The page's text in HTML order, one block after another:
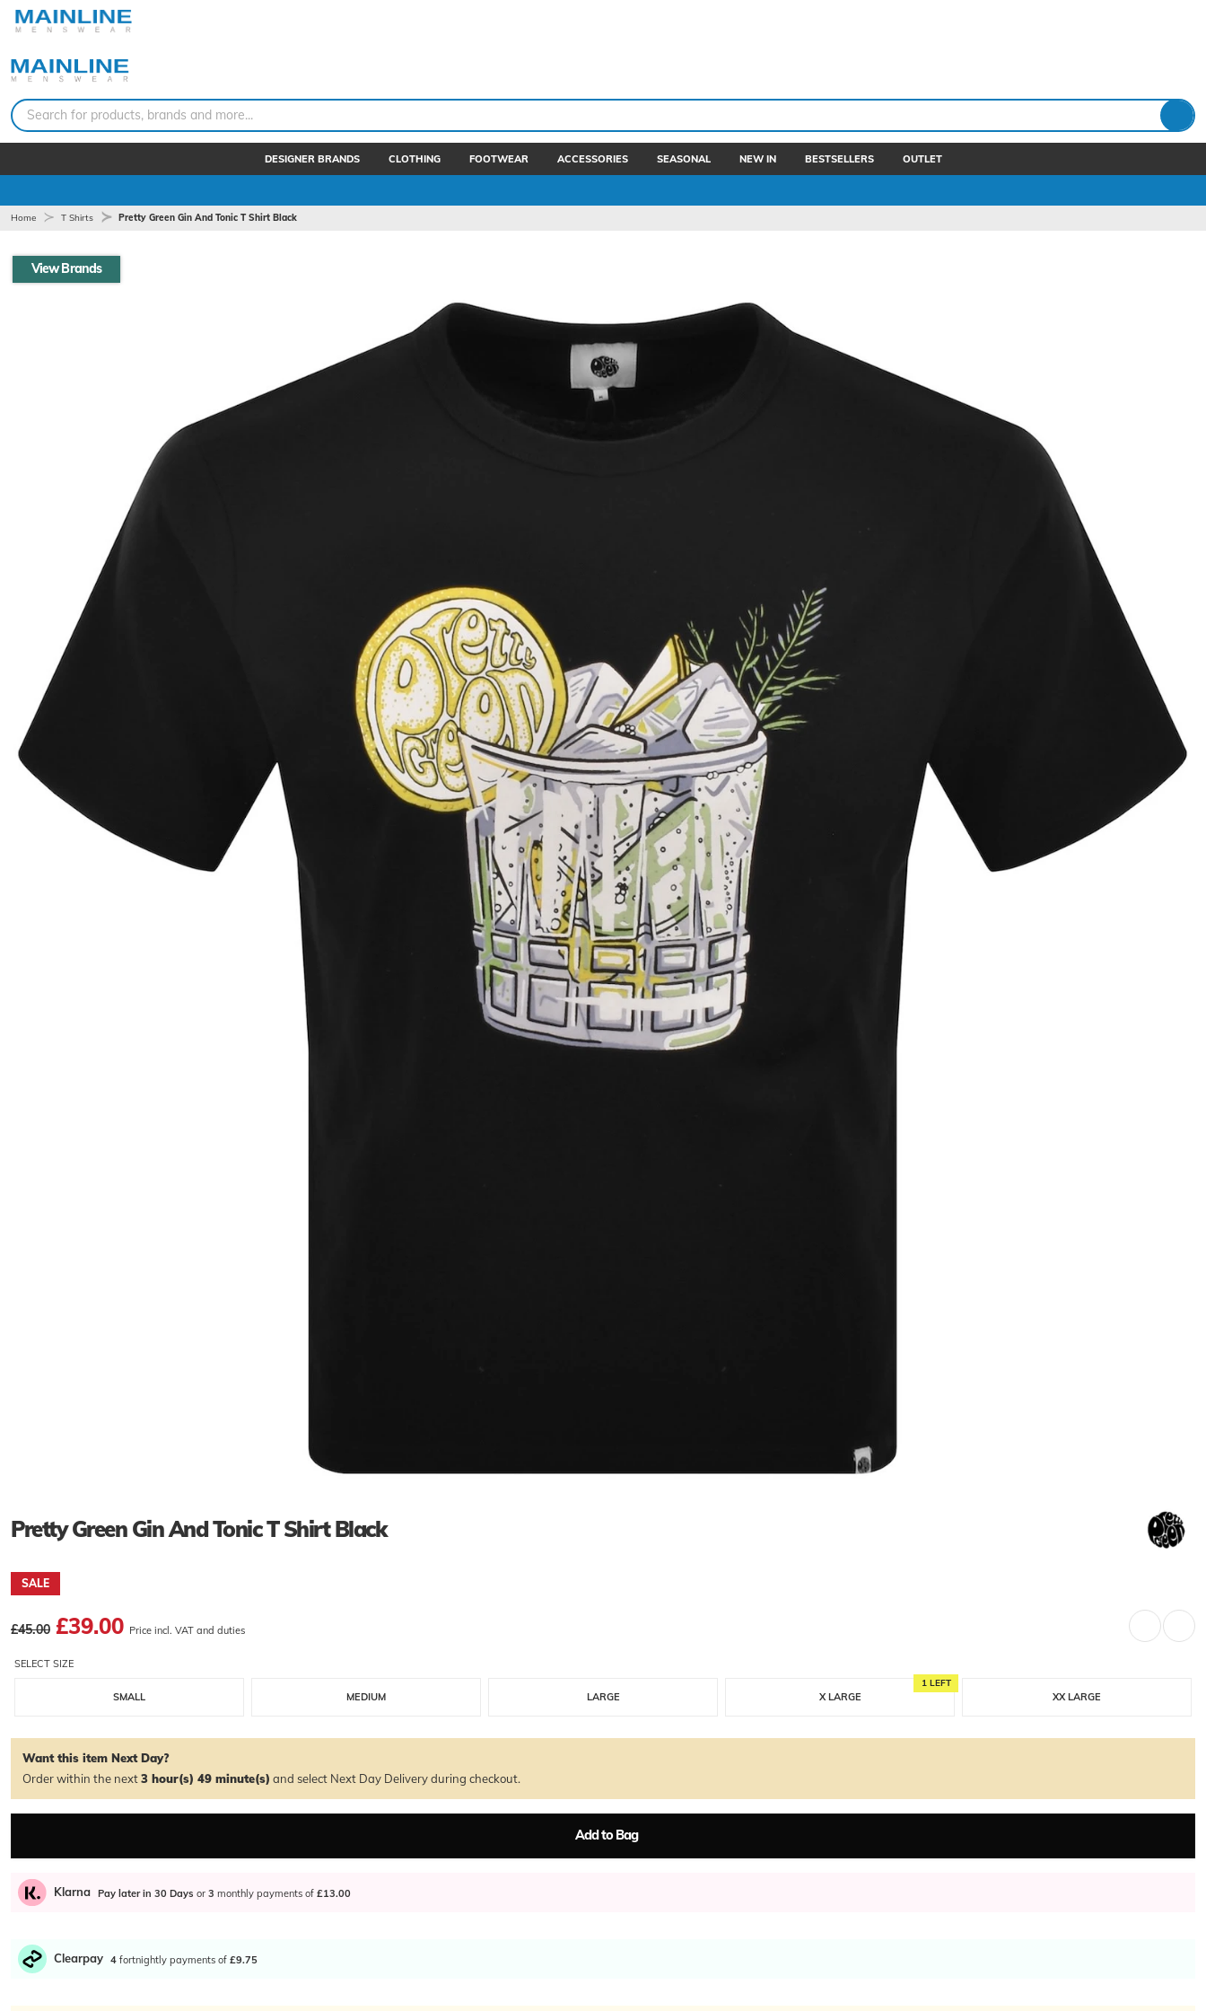
Search for products, brands and more...
DESIGNER BRANDS CLOTHING FOOTWEAR ACCESSORIES SEASONAL NEW IN BESTSELLERS OUTLET
Home T Shirts Pretty Green Gin And Tonic T Shirt Black
View Brands
Pretty Green Gin And Tonic T Shirt Black
SALE
£45.00 £39.00 Price incl. VAT and duties
SELECT SIZE
SMALL MEDIUM LARGE X LARGE
1 LEFT
XX LARGE
Want this item Next Day?
Order within the next3 hour(s) 49 minute(s) and select Next Day Delivery during checkout.
Add to Bag
Klarna Pay later in 30 Days or 3 monthly payments of £13.00
Clearpay 4 fortnightly payments of £9.75